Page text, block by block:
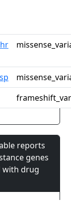
reports
genes
with drug